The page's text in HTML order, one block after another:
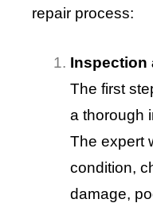
repair process:
Inspection
The first
a thorough
The expert
condition,
damage,